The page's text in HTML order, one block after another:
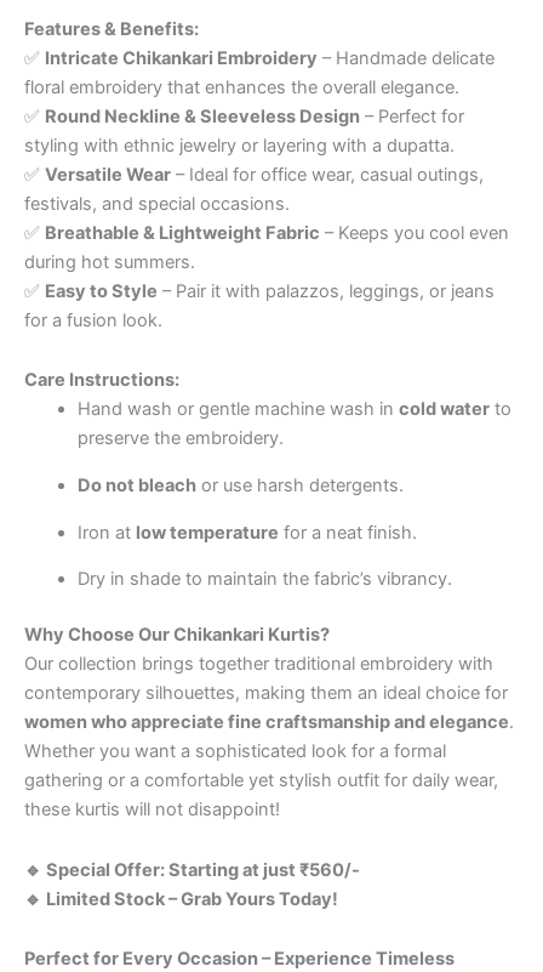
Features & Benefits:
✅ Intricate Chikankari Embroidery – Handmade delicate
floral embroidery that enhances the overall elegance.
✅ Round Neckline & Sleeveless Design – Perfect for
styling with ethnic jewelry or layering with a dupatta.
✅ Versatile Wear – Ideal for office wear, casual outings,
festivals, and special occasions.
✅ Breathable & Lightweight Fabric – Keeps you cool even
during hot summers.
✅ Easy to Style – Pair it with palazzos, leggings, or jeans
for a fusion look.
Care Instructions:
Hand wash or gentle machine wash in cold waterto
preserve the embroidery.
Do not bleachor use harsh detergents.
Iron at low temperature for a neat finish.
Dry in shade to maintain the fabric’s vibrancy.
Why Choose Our Chikankari Kurtis?
Our collection brings together traditional embroidery with
contemporary silhouettes, making them an ideal choice for
women who appreciate fine craftsmanship and elegance.
Whether you want a sophisticated look for a formal
gathering or a comfortable yet stylish outfit for daily wear,
these kurtis will not disappoint!
🔹 Special Offer: Starting at just ₹560/-
🔹 Limited Stock – Grab Yours Today!
Perfect for Every Occasion – Experience Timeless